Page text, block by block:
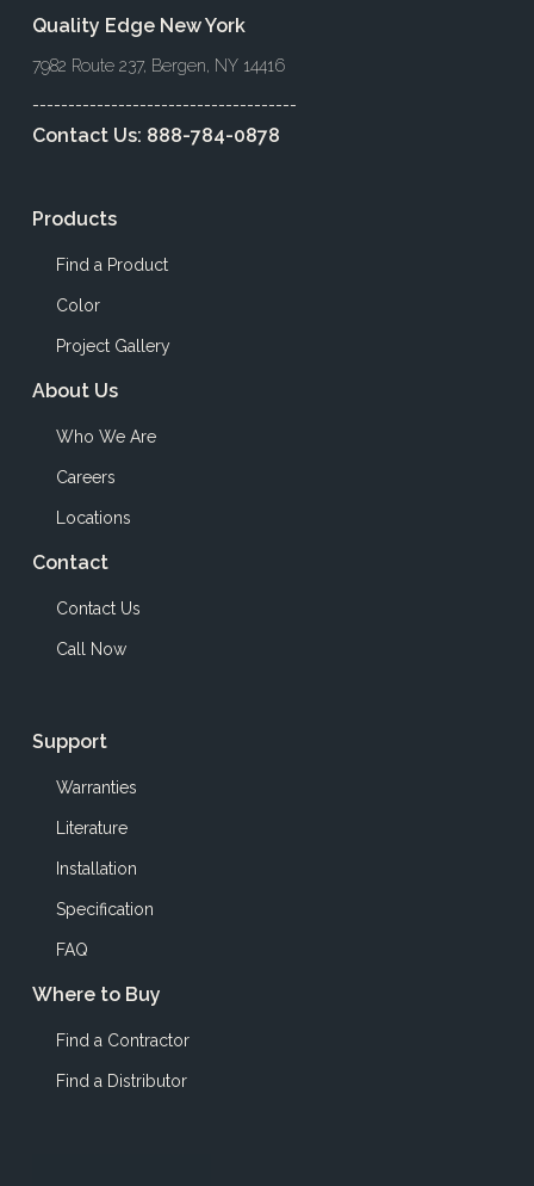
Quality Edge New York
7982 Route 237, Bergen, NY 14416
-------------------------------------
Contact Us: 888-784-0878
Products
Find a Product
Color
Project Gallery
About Us
Who We Are
Careers
Locations
Contact
Contact Us
Call Now
Support
Warranties
Literature
Installation
Specification
FAQ
Where to Buy
Find a Contractor
Find a Distributor